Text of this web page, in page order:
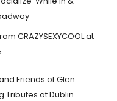
CRAZYSEXYCOOL at
Friends of Glen
Tributes at Dublin